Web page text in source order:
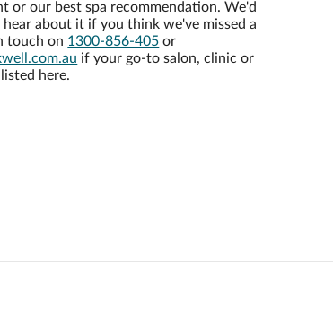
or our best spa recommendation. We'd
hear about it if you think we've missed a
touch on 1300-856-405 or
if your go-to salon, clinic or
here.